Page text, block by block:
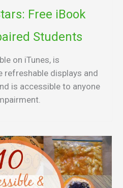
Free iBook
Students
on iTunes, is
refreshable displays and
is accessible to anyone